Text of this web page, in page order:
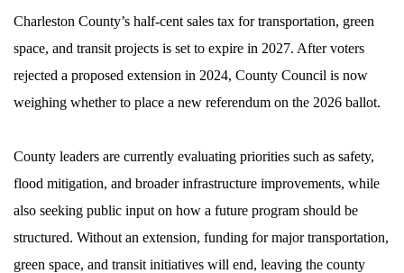
Charleston County’s half-cent sales tax for transportation, green
space, and transit projects is set to expire in 2027. After voters
rejected a proposed extension in 2024, County Council is now
weighing whether to place a new referendum on the 2026 ballot.
County leaders are currently evaluating priorities such as safety,
flood mitigation, and broader infrastructure improvements, while
also seeking public input on how a future program should be
structured. Without an extension, funding for major transportation,
green space, and transit initiatives will end, leaving the county